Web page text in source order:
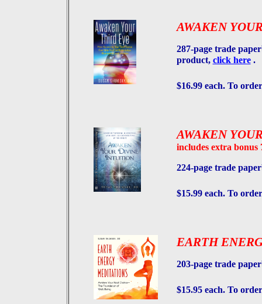
AWAKEN
287-page trade
product, click here.
$16.99 each. To
AWAKEN
includes extra
224-page trade
$15.99 each. To
EARTH
203-page trade
$15.95 each. To